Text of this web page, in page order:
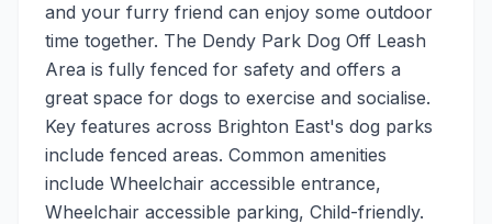
and your furry friend can enjoy some outdoor
time together. The Dendy Park Dog Off Leash
Area is fully fenced for safety and offers a
great space for dogs to exercise and socialise.
Key features across Brighton East's dog parks
include fenced areas. Common amenities
include Wheelchair accessible entrance,
Wheelchair accessible parking, Child-friendly.